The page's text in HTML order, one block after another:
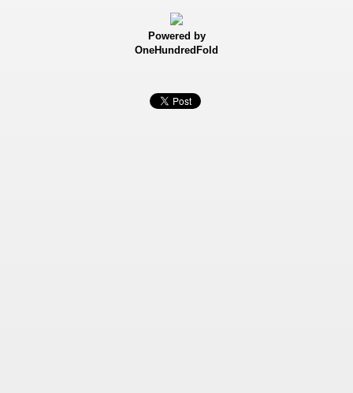
Powered by
OneHundredFold